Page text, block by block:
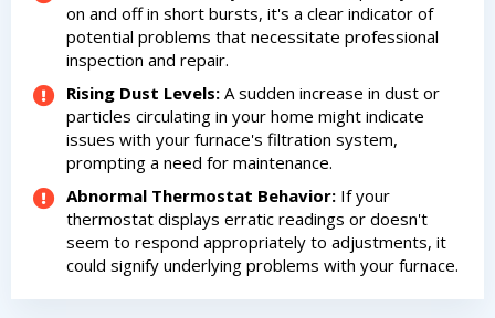
on and off in short bursts, it's a clear indicator of
potential problems that necessitate professional
inspection and repair.
Rising Dust Levels: A sudden increase in dust or
particles circulating in your home might indicate
issues with your furnace's filtration system,
prompting a need for maintenance.
Abnormal Thermostat Behavior: If your
thermostat displays erratic readings or doesn't
seem to respond appropriately to adjustments, it
could signify underlying problems with your furnace.